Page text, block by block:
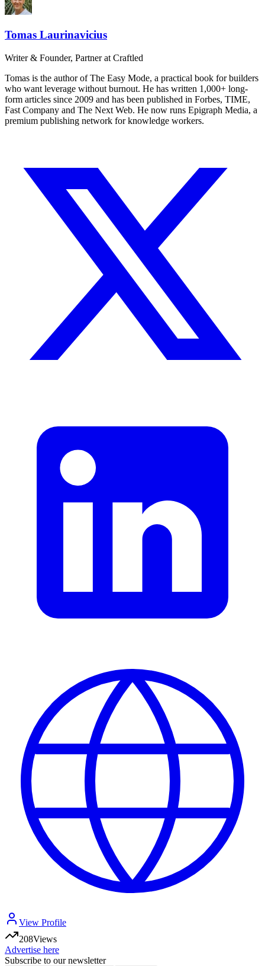
Tomas Laurinavicius
Writer & Founder, Partner at Craftled
Tomas is the author of The Easy Mode, a practical book for builders
who want leverage without burnout. He has written 1,000+ long-
form articles since 2009 and has been published in Forbes, TIME,
Fast Company and The Next Web. He now runs Epigraph Media, a
premium publishing network for knowledge workers.
View Profile
208Views
Advertise here
Subscribe to our newsletter